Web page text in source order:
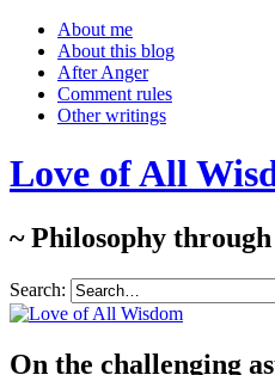
About me
About this blog
After Anger
Comment rules
Other writings
Love of All
~ Philosophy
Search:
On the challenging